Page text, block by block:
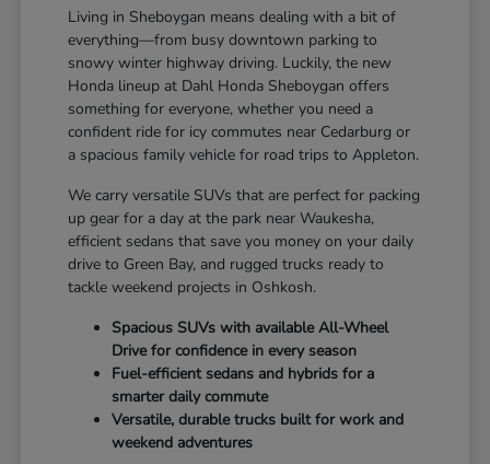
Living in Sheboygan means dealing with a bit of
everything—from busy downtown parking to
snowy winter highway driving. Luckily, the new
Honda lineup at Dahl Honda Sheboygan offers
something for everyone, whether you need a
confident ride for icy commutes near Cedarburg or
a spacious family vehicle for road trips to Appleton.
We carry versatile SUVs that are perfect for packing
up gear for a day at the park near Waukesha,
efficient sedans that save you money on your daily
drive to Green Bay, and rugged trucks ready to
tackle weekend projects in Oshkosh.
Spacious SUVs with available All-Wheel
Drive for confidence in every season
Fuel-efficient sedans and hybrids for a
smarter daily commute
Versatile, durable trucks built for work and
weekend adventures